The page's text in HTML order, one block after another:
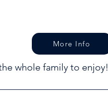
More Info
whole family to enjoy!